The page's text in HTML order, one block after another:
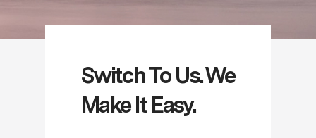
Switch To Us. We
Make It Easy.